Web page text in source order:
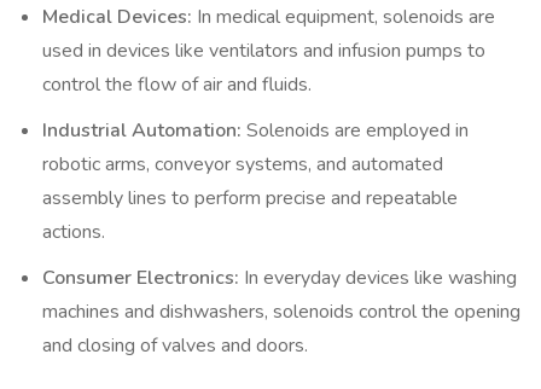
Medical Devices: In medical equipment, solenoids are
used in devices like ventilators and infusion pumps to
control the flow of air and fluids.
Industrial Automation: Solenoids are employed in
robotic arms, conveyor systems, and automated
assembly lines to perform precise and repeatable
actions.
Consumer Electronics: In everyday devices like washing
machines and dishwashers, solenoids control the opening
and closing of valves and doors.